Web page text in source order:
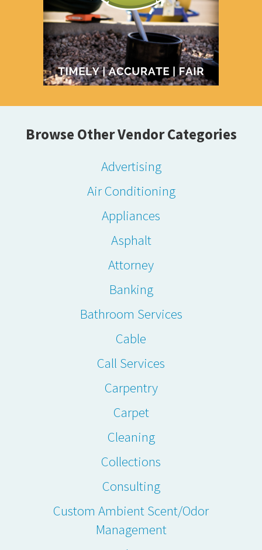
Browse Other Vendor Categories
Advertising
Air Conditioning
Appliances
Asphalt
Attorney
Banking
Bathroom Services
Cable
Call Services
Carpentry
Carpet
Cleaning
Collections
Consulting
Custom Ambient Scent/Odor
Management